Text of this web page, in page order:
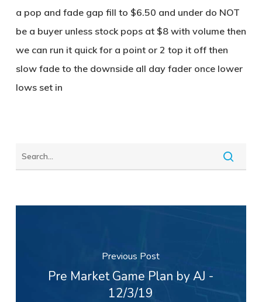
a pop and fade gap fill to $6.50 and under do NOT
be a buyer unless stock pops at $8 with volume then
we can run it quick for a point or 2 top it off then
slow fade to the downside all day fader once lower
lows set in
Previous Post
Pre Market Game Plan by AJ -
12/3/19